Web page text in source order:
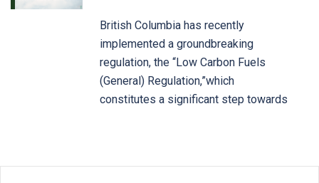
British Columbia has recently
implemented a groundbreaking
regulation, the “Low Carbon Fuels
(General) Regulation,”which
constitutes a significant step towards